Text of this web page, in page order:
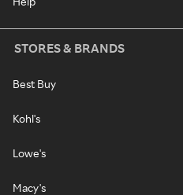
STORES & BRANDS
Best Buy
Kohl's
Lowe's
Macy's